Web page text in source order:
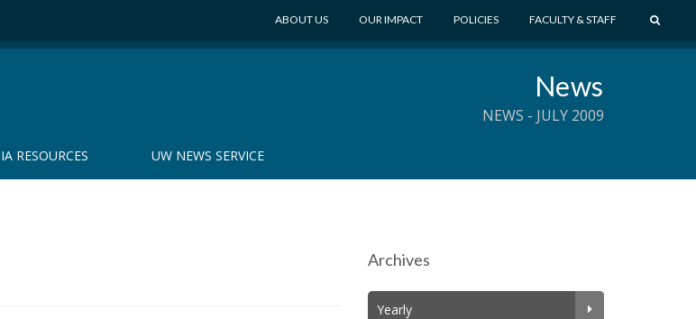
ABOUT US OUR IMPACT POLICIES FACULTY & STAFF
E
News
NEWS - JULY 2009
RESOURCES UW NEWS SERVICE
Archives
Yearly